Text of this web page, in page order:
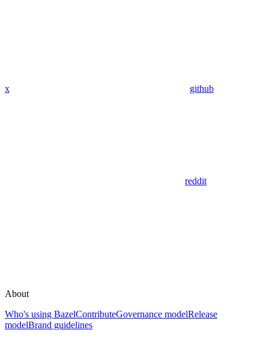
x github
reddit
About
Who's using BazelContributeGovernance modelRelease
modelBrand guidelines